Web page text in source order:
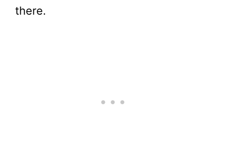
there.